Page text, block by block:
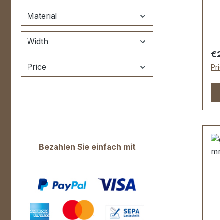
Material
Width
Price
Bezahlen Sie einfach mit